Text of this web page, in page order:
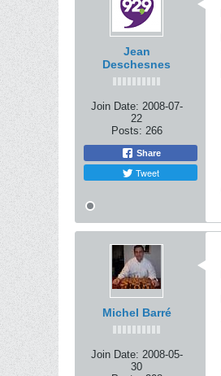
Jean
Deschesnes
Join Date: 2008-07-
22
Posts: 266
Share
Tweet
Michel Barré
Join Date: 2008-05-
30